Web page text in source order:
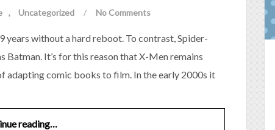
Uncategorized / No Comments
years without a hard reboot. To contrast, Spider-
It’s for this reason that X-Men remains
adapting comic books to film. In the early 2000s it
reading…